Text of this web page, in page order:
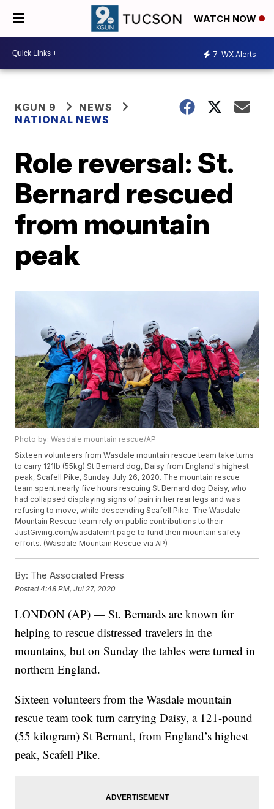
WATCH NOW
7 WX Alerts
KGUN 9
NEWS
NATIONAL NEWS
Role reversal: St.
Bernard rescued
from mountain
peak
Photo by: Wasdale mountain rescue/AP
Sixteen volunteers from Wasdale mountain rescue team take turns
to carry 121lb (55kg) St Bernard dog, Daisy from England's highest
peak, Scafell Pike, Sunday July 26, 2020. The mountain rescue
team spent nearly five hours rescuing St Bernard dog Daisy, who
had collapsed displaying signs of pain in her rear legs and was
refusing to move, while descending Scafell Pike. The Wasdale
Mountain Rescue team rely on public contributions to their
JustGiving.com/wasdalemrt page to fund their mountain safety
efforts. (Wasdale Mountain Rescue via AP)
By: The Associated Press
Posted4:48 PM, Jul 27, 2020
LONDON (AP) — St. Bernards are known for
helping to rescue distressed travelers in the
mountains, but on Sunday the tables were turned in
northern England.
Sixteen volunteers from the Wasdale mountain
rescue team took turn carrying Daisy, a 121-pound
(55 kilogram) St Bernard, from England’s highest
peak, Scafell Pike.